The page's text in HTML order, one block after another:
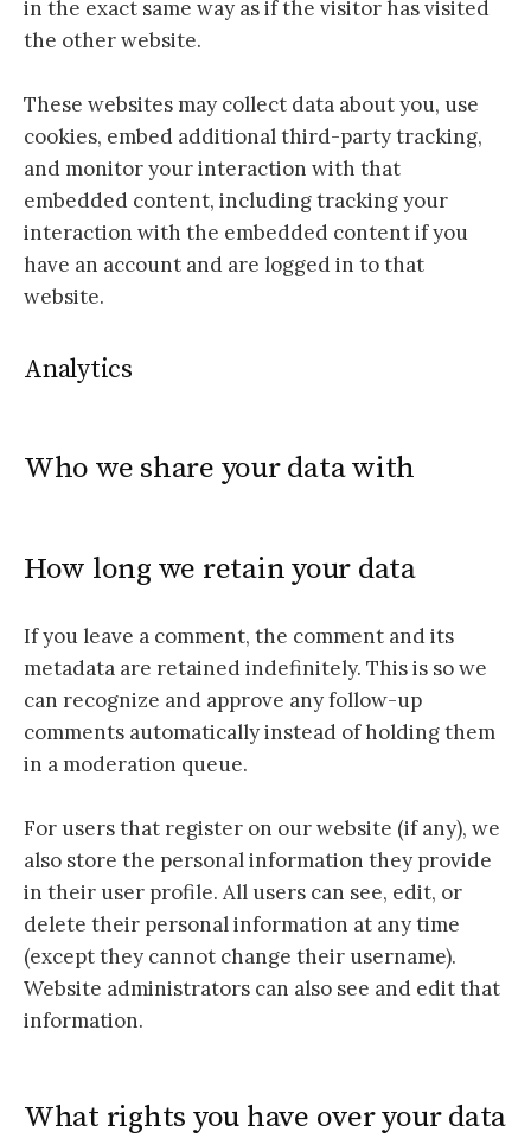
in the exact same way as if the visitor has visited
the other website.
These websites may collect data about you, use
cookies, embed additional third-party tracking,
and monitor your interaction with that
embedded content, including tracking your
interaction with the embedded content if you
have an account and are logged in to that
website.
Analytics
Who we share your data with
How long we retain your data
If you leave a comment, the comment and its
metadata are retained indefinitely. This is so we
can recognize and approve any follow-up
comments automatically instead of holding them
in a moderation queue.
For users that register on our website (if any), we
also store the personal information they provide
in their user profile. All users can see, edit, or
delete their personal information at any time
(except they cannot change their username).
Website administrators can also see and edit that
information.
What rights you have over your data